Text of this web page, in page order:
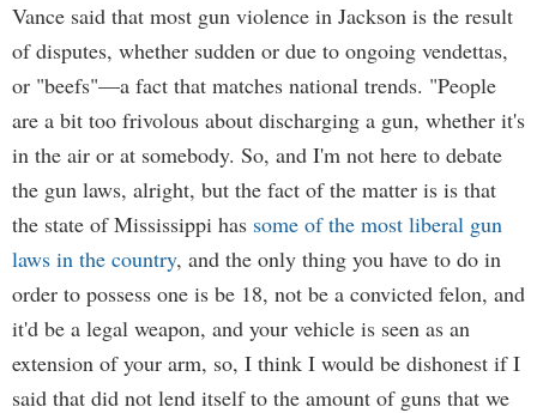
Vance said that most gun violence in Jackson is the result
of disputes, whether sudden or due to ongoing vendettas,
or "beefs"—a fact that matches national trends. "People
are a bit too frivolous about discharging a gun, whether it's
in the air or at somebody. So, and I'm not here to debate
the gun laws, alright, but the fact of the matter is is that
the state of Mississippi has some of the most liberal gun
laws in the country, and the only thing you have to do in
order to possess one is be 18, not be a convicted felon, and
it'd be a legal weapon, and your vehicle is seen as an
extension of your arm, so, I think I would be dishonest if I
said that did not lend itself to the amount of guns that we